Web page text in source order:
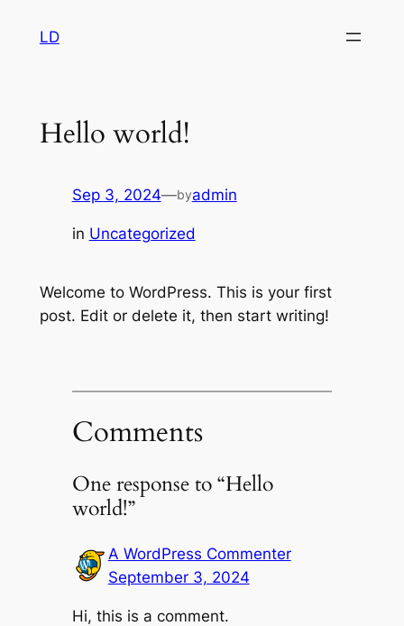
LD
Hello world!
Sep 3, 2024—byadmin
in Uncategorized
Welcome to WordPress. This is your first
post. Edit or delete it, then start writing!
Comments
One response to “Hello
world!”
A WordPress Commenter
September 3, 2024
Hi, this is a comment.